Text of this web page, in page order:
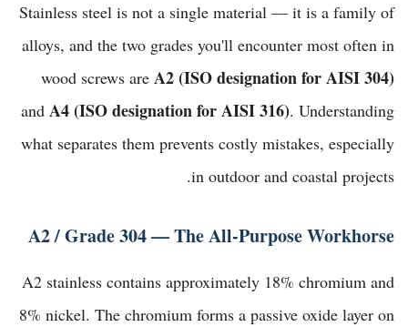
Stainless steel is not a single material — it is a family of
alloys, and the two grades you'll encounter most often in
wood screws are A2 (ISO designation for AISI 304)
and A4 (ISO designation for AISI 316). Understanding
what separates them prevents costly mistakes, especially
in outdoor and coastal projects.
A2 / Grade 304 — The All-Purpose Workhorse
A2 stainless contains approximately 18% chromium and
8% nickel. The chromium forms a passive oxide layer on